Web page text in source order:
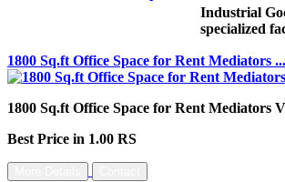
Industrial
specialized
1800 Sq.ft Office Space for Rent Mediators ...
1800 Sq.ft Office Space for Rent
Best Price in 1.00 RS